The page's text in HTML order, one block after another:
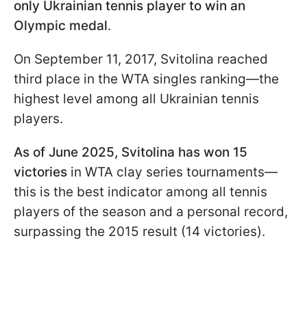
only Ukrainian tennis player to win an
Olympic medal.
On September 11, 2017, Svitolina reached
third place in the WTA singles ranking—the
highest level among all Ukrainian tennis
players.
As of June 2025, Svitolina has won 15
victories in WTA clay series tournaments—
this is the best indicator among all tennis
players of the season and a personal record,
surpassing the 2015 result (14 victories).